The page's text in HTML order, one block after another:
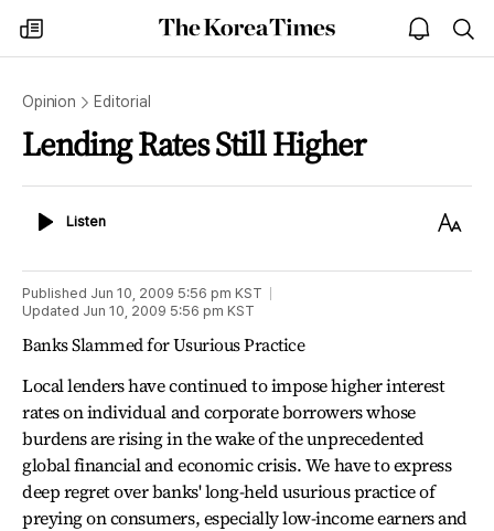
my
times
The
Korea
open
notice
Opinion Editorial
Lending Rates Still Higher
ListenListen
Text
Published Jun 10, 2009 5:56 pm KST
Updated Jun 10, 2009 5:56 pm KST
Banks Slammed for Usurious Practice
Local lenders have continued to impose higher interest
rates on individual and corporate borrowers whose
burdens are rising in the wake of the unprecedented
global financial and economic crisis. We have to express
deep regret over banks' long-held usurious practice of
preying on consumers, especially low-income earners and